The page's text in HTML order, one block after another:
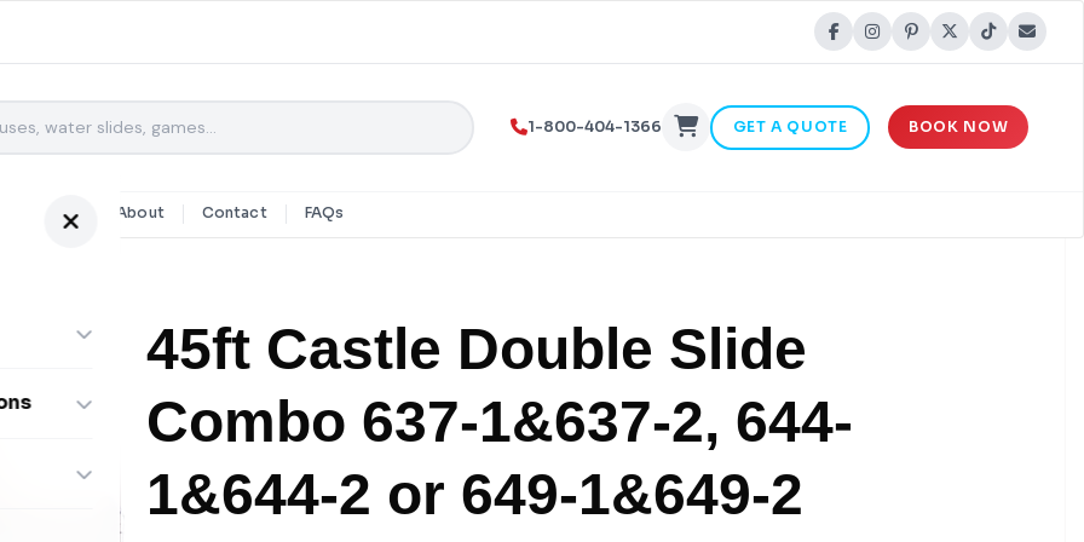
1-800-404-1366 GET A QUOTE BOOK NOW
Rentals About Contact FAQs
45ft Castle Double Slide
Combo 637-1&637-2, 644-
1&644-2 or 649-1&649-2